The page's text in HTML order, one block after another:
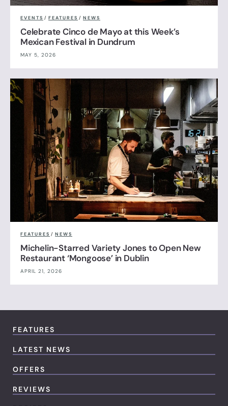
EVENTS / FEATURES / NEWS
Celebrate Cinco de Mayo at this Week’s
Mexican Festival in Dundrum
MAY 5, 2026
FEATURES / NEWS
Michelin-Starred Variety Jones to Open New
Restaurant ‘Mongoose’ in Dublin
APRIL 21, 2026
FEATURES
LATEST NEWS
OFFERS
REVIEWS